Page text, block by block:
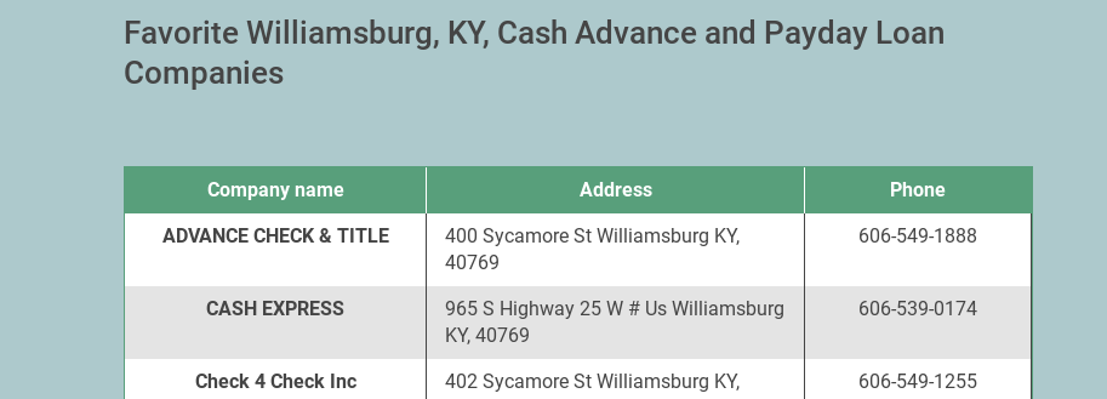
Favorite Williamsburg, KY, Cash Advance and Payday Loan
Companies
Company name Address
Phone
ADVANCE CHECK & TITLE
400 Sycamore St Williamsburg KY,
40769
606-549-1888
CASH EXPRESS
965 S Highway 25 W # Us Williamsburg
KY, 40769
606-539-0174
Check 4 Check Inc
402 Sycamore St Williamsburg KY,
606-549-1255